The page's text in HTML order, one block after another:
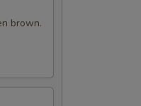
brown.